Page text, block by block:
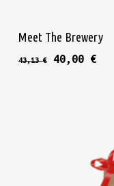
Meet The Brewery
43,13€ Original
40,00 €